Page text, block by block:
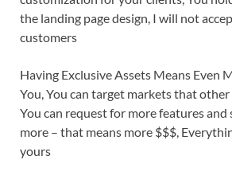
the landing page design, I will not
customers
Having Exclusive Assets Means Even
You, You can target markets that other
You can request for more features and
more – that means more $$$,
yours